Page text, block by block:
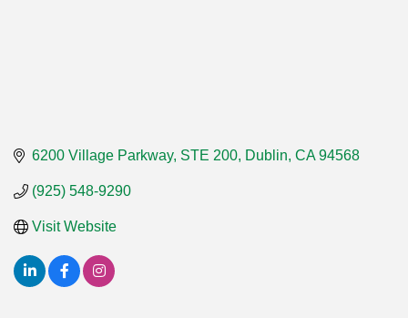
6200 Village Parkway, STE 200 Dublin CA 94568
(925) 548-9290
Visit Website